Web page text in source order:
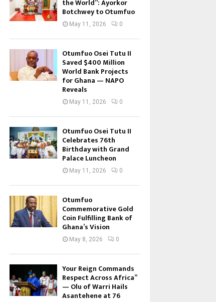
the World”: Ayorkor
Botchwey to Otumfuo
May 11, 2026 0
Otumfuo Osei Tutu II
Saved $400 Million
World Bank Projects
for Ghana — NAPO
Reveals
May 11, 2026 0
Otumfuo Osei Tutu II
Celebrates 76th
Birthday with Grand
Palace Luncheon
May 11, 2026 0
Otumfuo
Commemorative Gold
Coin Fulfilling Bank of
Ghana’s Vision
May 8, 2026 0
Your Reign Commands
Respect Across Africa”
— Olu of Warri Hails
Asantehene at 76